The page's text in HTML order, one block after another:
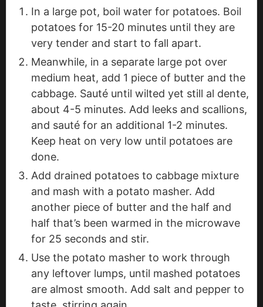
In a large pot, boil water for potatoes. Boil
potatoes for 15-20 minutes until they are
very tender and start to fall apart.
Meanwhile, in a separate large pot over
medium heat, add 1 piece of butter and the
cabbage. Sauté until wilted yet still al dente,
about 4-5 minutes. Add leeks and scallions,
and sauté for an additional 1-2 minutes.
Keep heat on very low until potatoes are
done.
Add drained potatoes to cabbage mixture
and mash with a potato masher. Add
another piece of butter and the half and
half that’s been warmed in the microwave
for 25 seconds and stir.
Use the potato masher to work through
any leftover lumps, until mashed potatoes
are almost smooth. Add salt and pepper to